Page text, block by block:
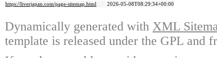
https://liverjapan.com/page-sitemap.html
2026-05-08T08:29:34+00:00
Dynamically generated with XML
template is released under the GPL and